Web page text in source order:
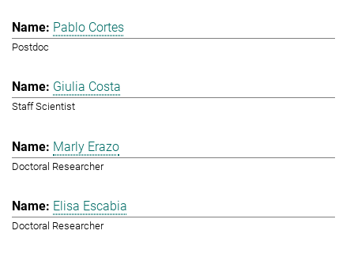
Pablo Cortes
Postdoc
Giulia Costa
Staff Scientist
Marly Erazo
Doctoral Researcher
Elisa Escabia
Doctoral Researcher